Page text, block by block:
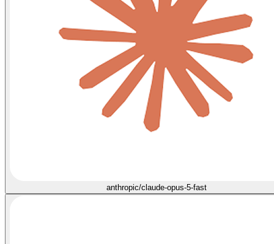
anthropic/claude-opus-5-fast